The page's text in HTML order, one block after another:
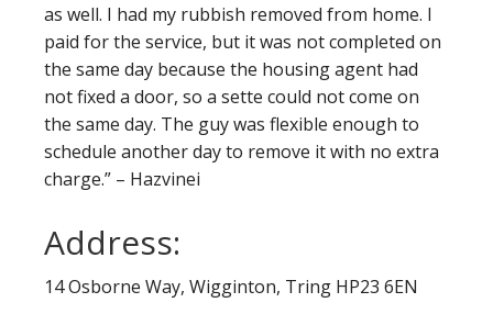
as well. I had my rubbish removed from home. I
paid for the service, but it was not completed on
the same day because the housing agent had
not fixed a door, so a sette could not come on
the same day. The guy was flexible enough to
schedule another day to remove it with no extra
charge.” – Hazvinei
Address:
14 Osborne Way, Wigginton, Tring HP23 6EN